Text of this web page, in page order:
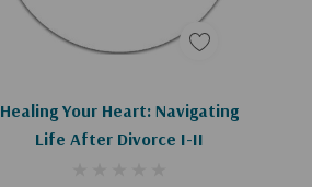
Healing Your Heart: Navigating
Life After Divorce I-II
Add To Cart